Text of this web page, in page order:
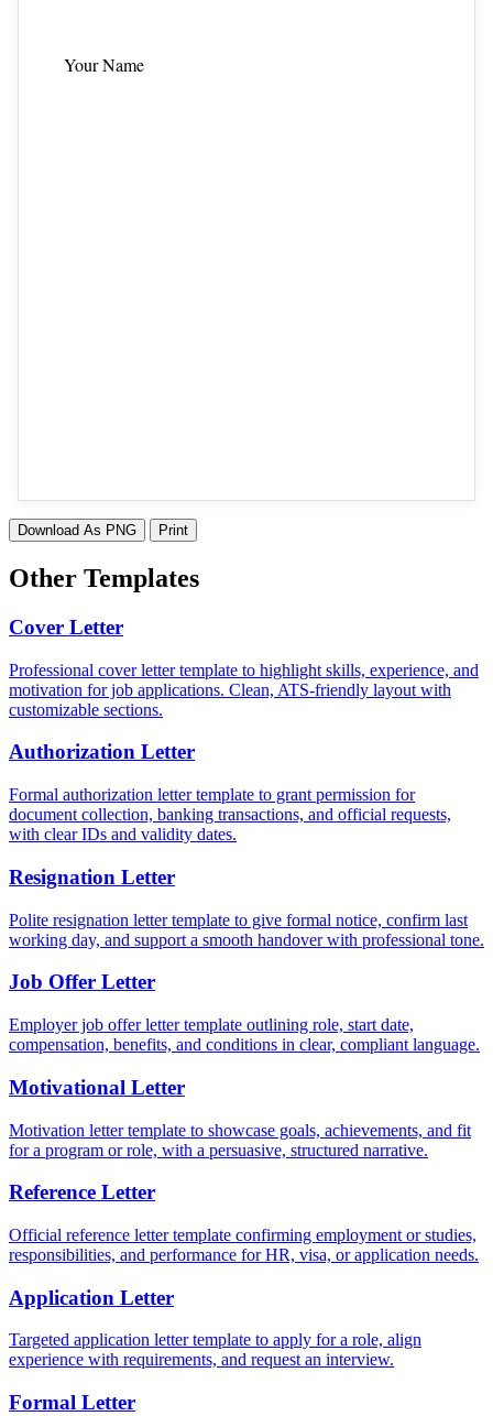
Your Name
Download As PNG Print
Other Templates
Cover Letter
Professional cover letter template to highlight skills, experience, and
motivation for job applications. Clean, ATS-friendly layout with
customizable sections.
Authorization Letter
Formal authorization letter template to grant permission for
document collection, banking transactions, and official requests,
with clear IDs and validity dates.
Resignation Letter
Polite resignation letter template to give formal notice, confirm last
working day, and support a smooth handover with professional tone.
Job Offer Letter
Employer job offer letter template outlining role, start date,
compensation, benefits, and conditions in clear, compliant language.
Motivational Letter
Motivation letter template to showcase goals, achievements, and fit
for a program or role, with a persuasive, structured narrative.
Reference Letter
Official reference letter template confirming employment or studies,
responsibilities, and performance for HR, visa, or application needs.
Application Letter
Targeted application letter template to apply for a role, align
experience with requirements, and request an interview.
Formal Letter